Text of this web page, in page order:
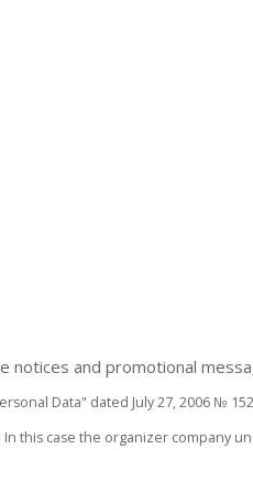
and promotional
Data" dated July 27, 2006 №
this case the organizer company